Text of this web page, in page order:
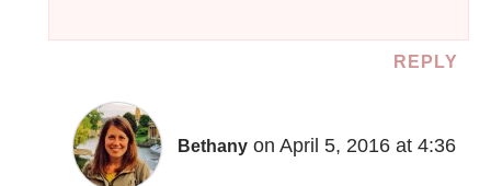
REPLY
Bethany on April 5, 2016 at 4:36